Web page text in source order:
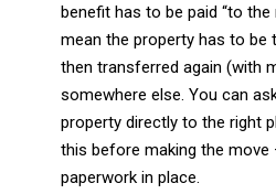
benefit has to be paid “to the
mean the property has to
then transferred again (with
somewhere else. You can
property directly to the right
this before making the move
paperwork in place.